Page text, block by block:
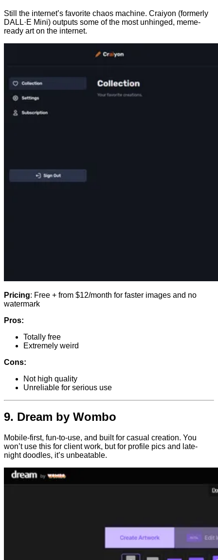
Still the internet’s favorite chaos machine. Craiyon (formerly
DALL·E Mini) outputs some of the most unhinged, meme-
ready art on the internet.
Pricing: Free + from $12/month for faster images and no
watermark
Pros:
Totally free
Extremely weird
Cons:
Not high quality
Unreliable for serious use
9. Dream by Wombo
Mobile-first, fun-to-use, and built for casual creation. You
won’t use this for client work, but for profile pics and late-
night doodles, it’s unbeatable.